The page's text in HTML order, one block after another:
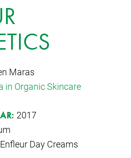
Maras
in Organic Skincare
2017
Enfleur Day Creams